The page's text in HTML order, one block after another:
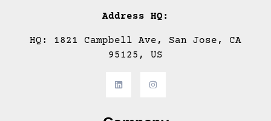
Address HQ:
HQ: 1821 Campbell Ave, San Jose, CA
95125, US